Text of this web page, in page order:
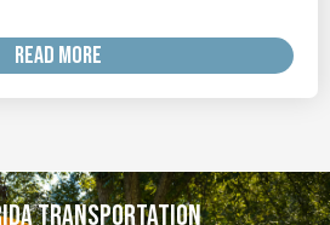
READ MORE
Transportation